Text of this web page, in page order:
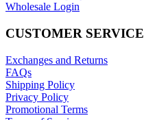
Wholesale Login
CUSTOMER SERVICE
Exchanges and Returns
FAQs
Shipping Policy
Privacy Policy
Promotional Terms